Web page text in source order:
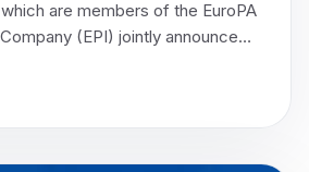
are members of the EuroPA
(EPI) jointly announce
marking a decisive step
solutions, with the